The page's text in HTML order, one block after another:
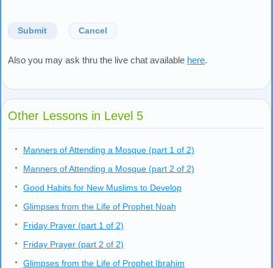
Submit Cancel
Also you may ask thru the live chat available here.
Other Lessons in Level 5
Manners of Attending a Mosque (part 1 of 2)
Manners of Attending a Mosque (part 2 of 2)
Good Habits for New Muslims to Develop
Glimpses from the Life of Prophet Noah
Friday Prayer (part 1 of 2)
Friday Prayer (part 2 of 2)
Glimpses from the Life of Prophet Ibrahim